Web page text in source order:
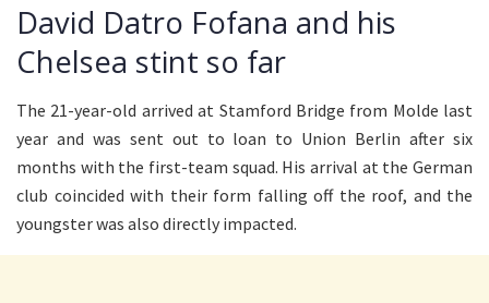
David Datro Fofana and his
Chelsea stint so far
The 21-year-old arrived at Stamford Bridge from Molde last
year and was sent out to loan to Union Berlin after six
months with the first-team squad. His arrival at the German
club coincided with their form falling off the roof, and the
youngster was also directly impacted.